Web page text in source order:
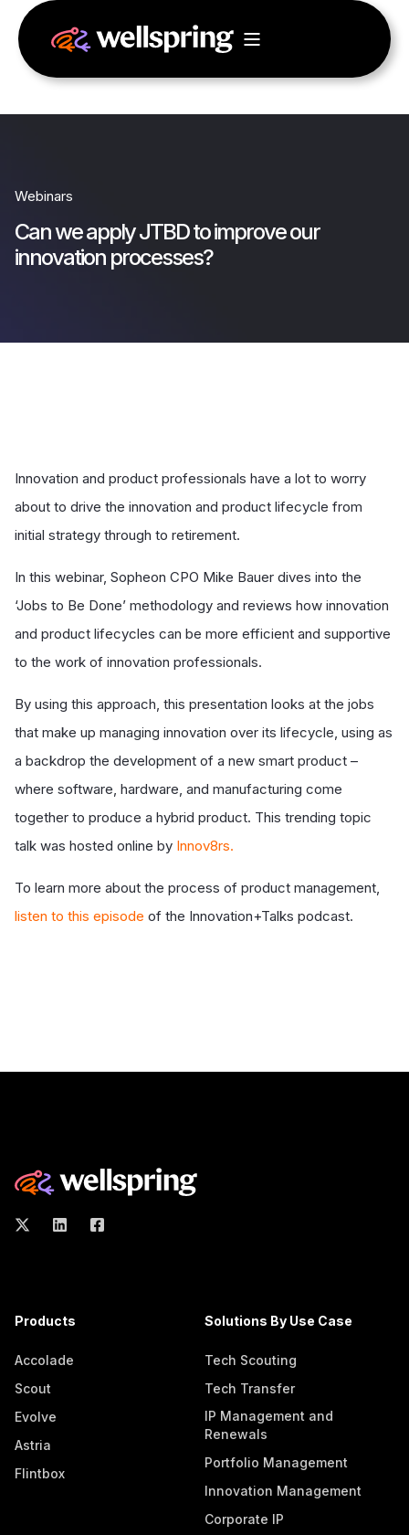
Webinars
Can we apply JTBD to improve our
innovation processes?
Innovation and product professionals have a lot to worry
about to drive the innovation and product lifecycle from
initial strategy through to retirement.
In this webinar, Sopheon CPO Mike Bauer dives into the
‘Jobs to Be Done’ methodology and reviews how innovation
and product lifecycles can be more efficient and supportive
to the work of innovation professionals.
By using this approach, this presentation looks at the jobs
that make up managing innovation over its lifecycle, using as
a backdrop the development of a new smart product –
where software, hardware, and manufacturing come
together to produce a hybrid product. This trending topic
talk was hosted online by Innov8rs.
To learn more about the process of product management,
listen to this episode of the Innovation+Talks podcast.
Products
Accolade
Scout
Evolve
Astria
Flintbox
Solutions By Use Case
Tech Scouting
Tech Transfer
IP Management and
Renewals
Portfolio Management
Innovation Management
Corporate IP